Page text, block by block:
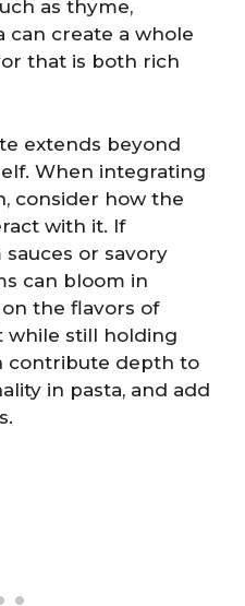
as thyme,
can create a whole
that is both rich
extends beyond
When integrating
consider how the
with it. If
or savory
can bloom in
the flavors of
while still holding
contribute depth to
in pasta, and add